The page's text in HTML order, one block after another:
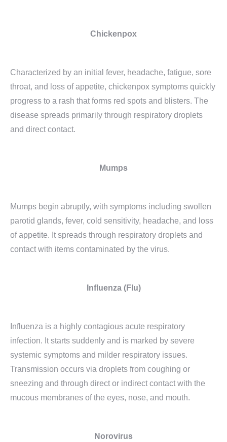
Chickenpox
Characterized by an initial fever, headache, fatigue, sore
throat, and loss of appetite, chickenpox symptoms quickly
progress to a rash that forms red spots and blisters. The
disease spreads primarily through respiratory droplets
and direct contact.
Mumps
Mumps begin abruptly, with symptoms including swollen
parotid glands, fever, cold sensitivity, headache, and loss
of appetite. It spreads through respiratory droplets and
contact with items contaminated by the virus.
Influenza (Flu)
Influenza is a highly contagious acute respiratory
infection. It starts suddenly and is marked by severe
systemic symptoms and milder respiratory issues.
Transmission occurs via droplets from coughing or
sneezing and through direct or indirect contact with the
mucous membranes of the eyes, nose, and mouth.
Norovirus